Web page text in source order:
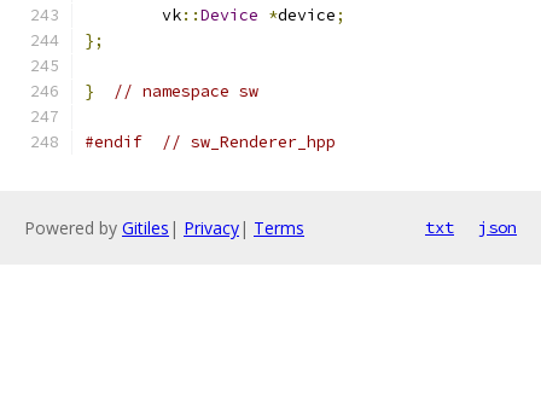
	vk
::Device *device;
};
} // namespace sw
#endif // sw_Renderer_hpp
Powered by Gitiles | Privacy| Terms txt json